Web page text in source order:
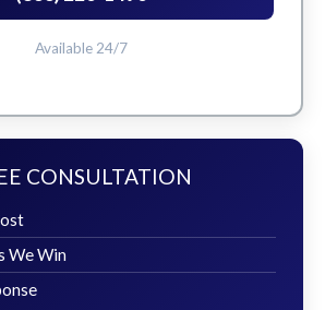
Available 24/7
CONSULTATION
We Win